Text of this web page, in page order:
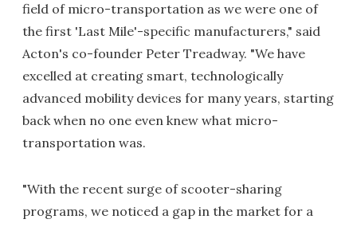
field of micro-transportation as we were one of
the first 'Last Mile'-specific manufacturers," said
Acton's co-founder Peter Treadway. "We have
excelled at creating smart, technologically
advanced mobility devices for many years, starting
back when no one even knew what micro-
transportation was.
"With the recent surge of scooter-sharing
programs, we noticed a gap in the market for a